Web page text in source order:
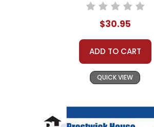
$30.95
ADD TO CART
QUICK VIEW